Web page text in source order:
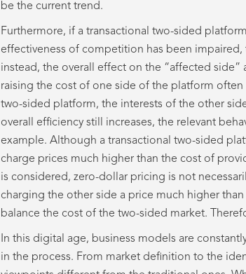
be the current trend.
Furthermore, if a transactional two-sided
effectiveness of competition has been
instead, the overall effect on the “affected
raising the cost of one side of the platform often
two-sided platform, the interests of the other
overall efficiency still increases, the relevant
example. Although a transactional two-sided
charge prices much higher than the cost of
is considered, zero-dollar pricing is not
charging the other side a price much higher
balance the cost of the two-sided market.
In this digital age, business models are
in the process. From market definition to the